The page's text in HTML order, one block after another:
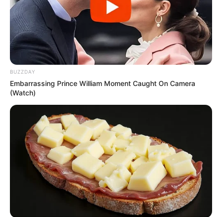
BUZZDAY
Embarrassing Prince William Moment Caught On Camera
(Watch)